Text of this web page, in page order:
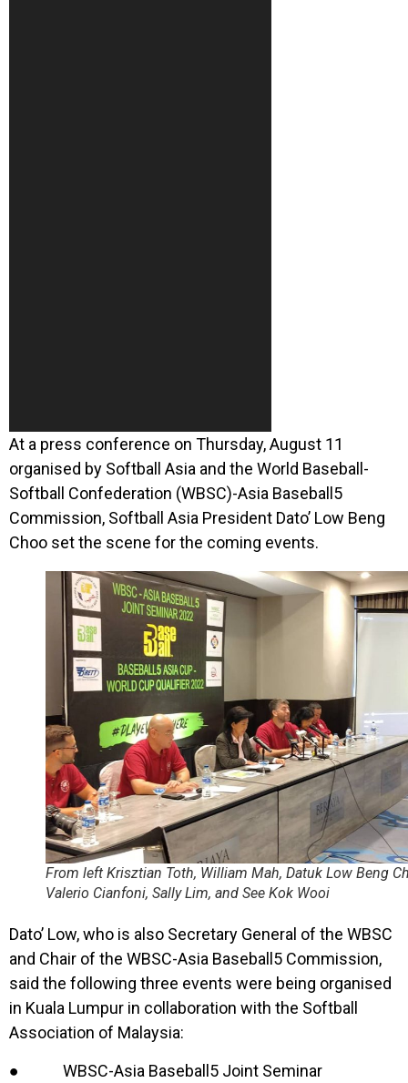
At a press conference on Thursday, August 11
organised by Softball Asia and the World Baseball-
Softball Confederation (WBSC)-Asia Baseball5
Commission, Softball Asia President Dato’ Low Beng
Choo set the scene for the coming events.
From left Krisztian Toth, William Mah, Datuk Low Beng
Valerio Cianfoni, Sally Lim, and See Kok Wooi
Dato’ Low, who is also Secretary General of the WBSC
and Chair of the WBSC-Asia Baseball5 Commission,
said the following three events were being organised
in Kuala Lumpur in collaboration with the Softball
Association of Malaysia:
● WBSC-Asia Baseball5 Joint Seminar